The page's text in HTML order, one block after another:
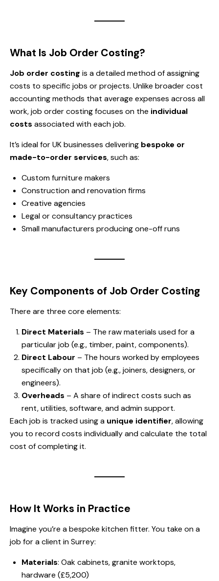
What Is Job Order Costing?
Job order costing is a detailed method of assigning
costs to specific jobs or projects. Unlike broader cost
accounting methods that average expenses across all
work, job order costing focuses on the individual
costs associated with each job.
It’s ideal for UK businesses delivering bespoke or
made-to-order services, such as:
Custom furniture makers
Construction and renovation firms
Creative agencies
Legal or consultancy practices
Small manufacturers producing one-off runs
Key Components of Job Order Costing
There are three core elements:
Direct Materials – The raw materials used for a
particular job (e.g., timber, paint, components).
Direct Labour – The hours worked by employees
specifically on that job (e.g., joiners, designers, or
engineers).
Overheads – A share of indirect costs such as
rent, utilities, software, and admin support.
Each job is tracked using a unique identifier, allowing
you to record costs individually and calculate the total
cost of completing it.
How It Works in Practice
Imagine you’re a bespoke kitchen fitter. You take on a
job for a client in Surrey:
Materials: Oak cabinets, granite worktops,
hardware (£5,200)